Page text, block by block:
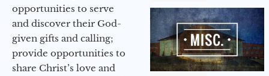
opportunities to serve
and discover their God-
given gifts and calling;
provide opportunities to
share Christ’s love and